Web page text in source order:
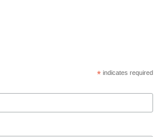
*indicates required